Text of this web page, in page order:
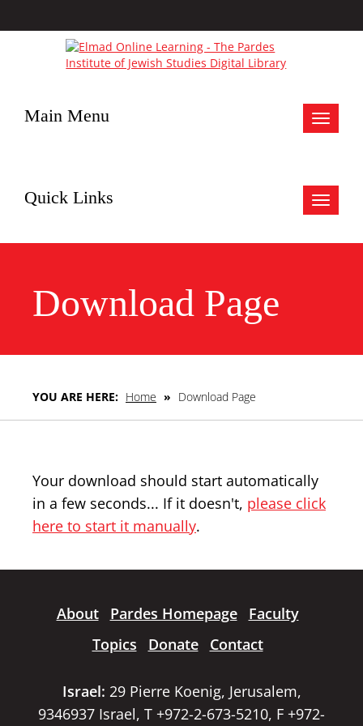
Toggle
Main Menu
Toggle
Quick Links
Download Page
YOU ARE HERE: Home » Download Page
Your download should start automatically
in a few seconds... If it doesn't, please click
here to start it manually.
About Pardes Homepage
Faculty
Topics
Donate Contact
Israel: 29 Pierre Koenig, Jerusalem,
9346937 Israel, T +972-2-673-5210, F +972-